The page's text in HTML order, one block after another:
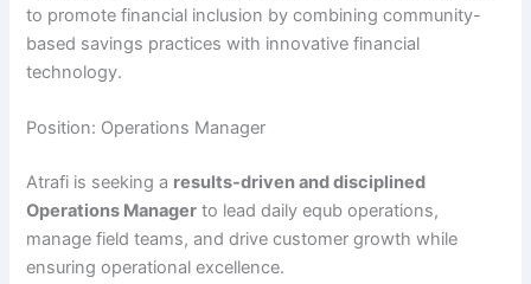
to promote financial inclusion by combining community-
based savings practices with innovative financial
technology.
Position: Operations Manager
Atrafi is seeking a results-driven and disciplined
Operations Manager to lead daily equb operations,
manage field teams, and drive customer growth while
ensuring operational excellence.